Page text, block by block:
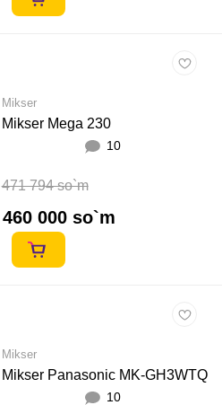
Mikser
Mikser Mega 230
10
471 794 so`m
460 000 so`m
Mikser
Mikser Panasonic MK-GH3WTQ
10